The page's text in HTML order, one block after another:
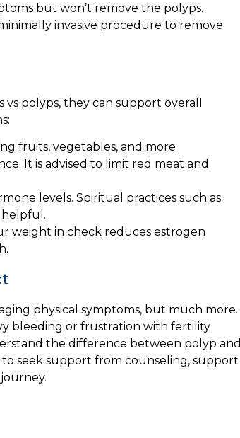
but won’t remove the polyps.
invasive procedure to remove
polyps, they can support overall
fruits, vegetables, and more
It is advised to limit red meat and
levels. Spiritual practices such as
helpful.
weight in check reduces estrogen
physical symptoms, but much more.
bleeding or frustration with fertility
the difference between polyp and
seek support from counseling, support